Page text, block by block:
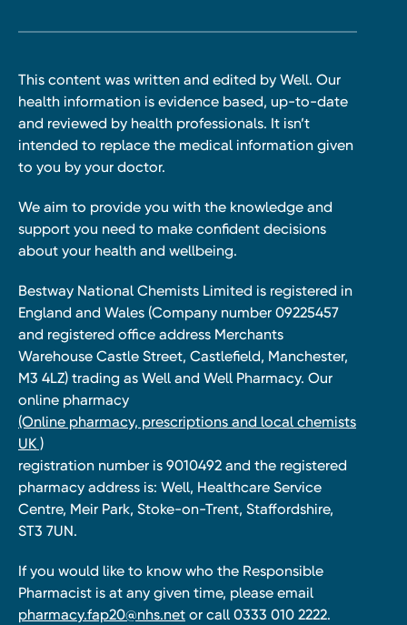
This content was written and edited by Well. Our
health information is evidence based, up-to-date
and reviewed by health professionals. It isn’t
intended to replace the medical information given
to you by your doctor.
We aim to provide you with the knowledge and
support you need to make confident decisions
about your health and wellbeing.
Bestway National Chemists Limited is registered in
England and Wales (Company number 09225457
and registered office address Merchants
Warehouse Castle Street, Castlefield, Manchester,
M3 4LZ) trading as Well and Well Pharmacy. Our
online pharmacy
(Online pharmacy, prescriptions and local chemists
UK )
registration number is 9010492 and the registered
pharmacy address is: Well, Healthcare Service
Centre, Meir Park, Stoke-on-Trent, Staffordshire,
ST3 7UN.
If you would like to know who the Responsible
Pharmacist is at any given time, please email
pharmacy.fap20@nhs.net or call 0333 010 2222.